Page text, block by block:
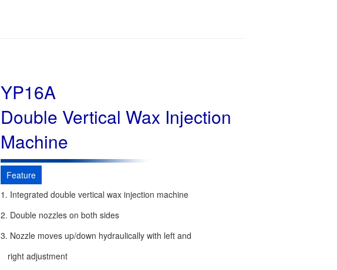
YP16A
Double Vertical Wax Injection
Machine
Feature
1. Integrated double vertical wax injection machine
2. Double nozzles on both sides
3. Nozzle moves up/down hydraulically with left and
right adjustment